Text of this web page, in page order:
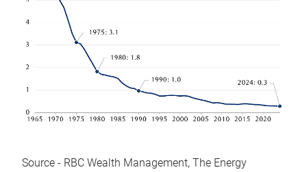
Source - RBC Wealth Management, The Energy